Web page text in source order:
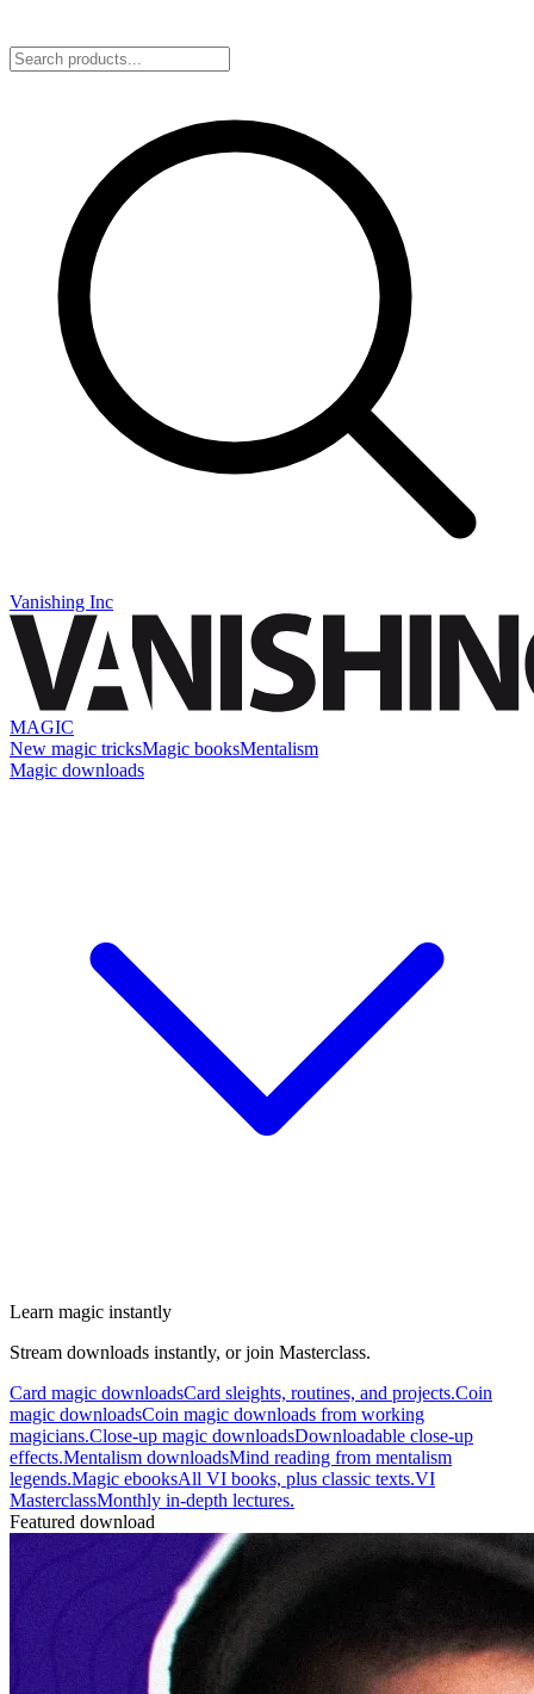
Vanishing Inc
MAGIC
New magic tricksMagic booksMentalism
Magic downloads
Learn magic instantly
Stream downloads instantly, or join Masterclass.
Card magic downloadsCard sleights, routines, and projects.Coin
magic downloadsCoin magic downloads from working
magicians.Close-up magic downloadsDownloadable close-up
effects.Mentalism downloadsMind reading from mentalism
legends.Magic ebooksAll VI books, plus classic texts.VI
MasterclassMonthly in-depth lectures.
Featured download